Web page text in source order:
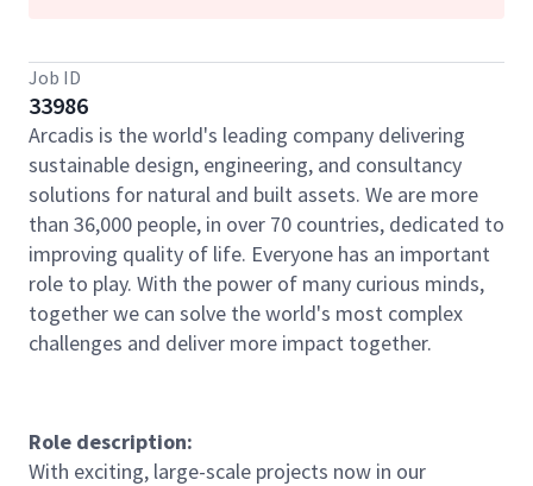
Job ID
33986
Arcadis is the world's leading company delivering
sustainable design, engineering, and consultancy
solutions for natural and built assets. We are more
than 36,000 people, in over 70 countries, dedicated to
improving quality of life. Everyone has an important
role to play. With the power of many curious minds,
together we can solve the world's most complex
challenges and deliver more impact together.
Role description:
With exciting, large-scale projects now in our